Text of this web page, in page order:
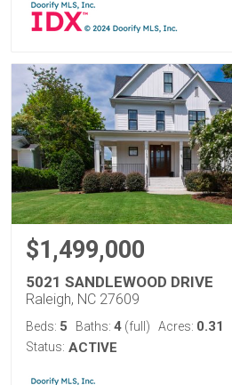
$1,499,000
5021 SANDLEWOOD DRIVE
Raleigh, NC 27609
Beds: 5 Baths: 4 (full) Acres: 0.31
Status: ACTIVE